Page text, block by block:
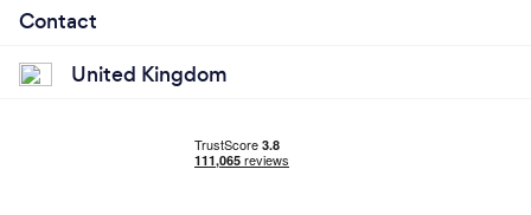
Contact
United Kingdom